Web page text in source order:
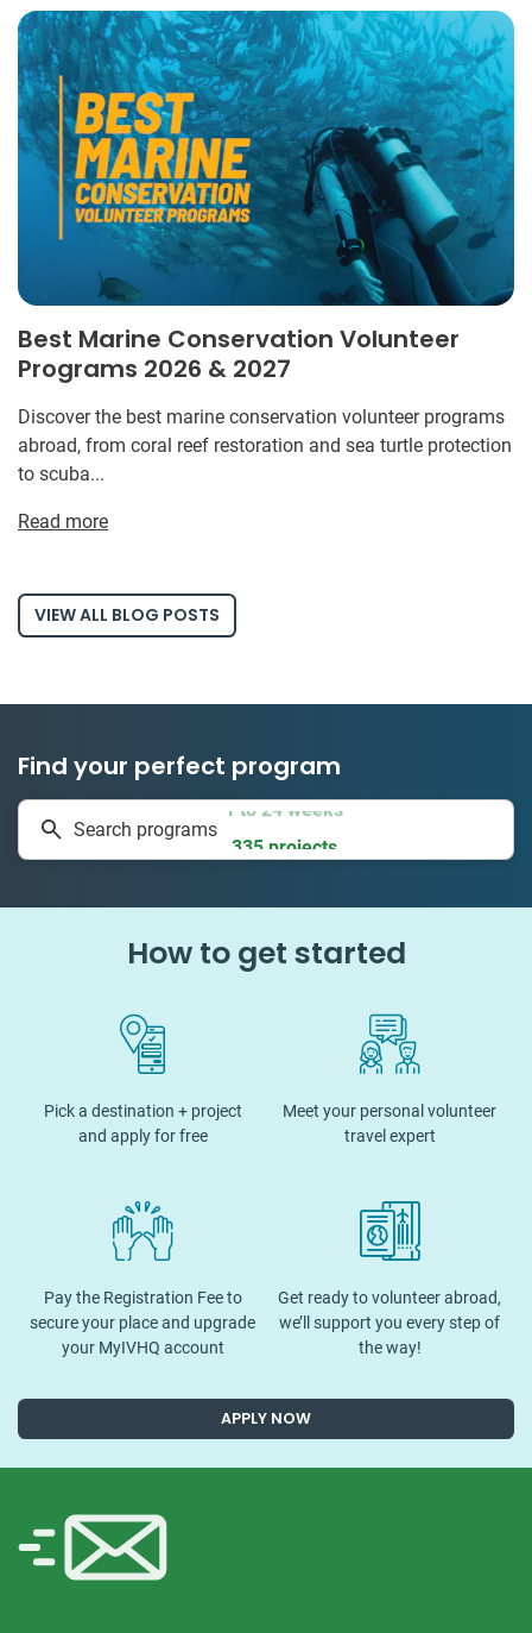
Best Marine Conservation Volunteer
Programs 2026 & 2027
Discover the best marine conservation volunteer programs
abroad, from coral reef restoration and sea turtle protection
to scuba...
Read more
VIEW ALL BLOG POSTS
Find your perfect program
Search programs
How to get started
Pick a destination + project
and apply for free
Meet your personal volunteer
travel expert
Pay the Registration Fee to
secure your place and upgrade
your MyIVHQ account
Get ready to volunteer abroad,
we’ll support you every step of
the way!
APPLY NOW